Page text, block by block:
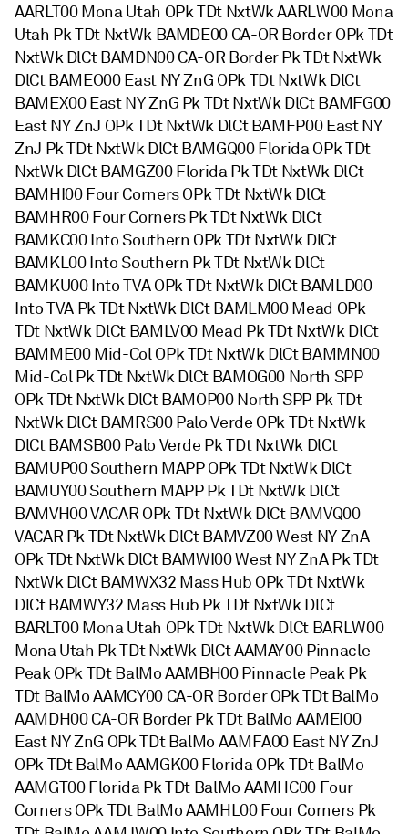
AARLT00 Mona Utah OPk TDt NxtWk AARLW00 Mona
Utah Pk TDt NxtWk BAMDE00 CA-OR Border OPk TDt
NxtWk DlCt BAMDN00 CA-OR Border Pk TDt NxtWk
DlCt BAMEO00 East NY ZnG OPk TDt NxtWk DlCt
BAMEX00 East NY ZnG Pk TDt NxtWk DlCt BAMFG00
East NY ZnJ OPk TDt NxtWk DlCt BAMFP00 East NY
ZnJ Pk TDt NxtWk DlCt BAMGQ00 Florida OPk TDt
NxtWk DlCt BAMGZ00 Florida Pk TDt NxtWk DlCt
BAMHI00 Four Corners OPk TDt NxtWk DlCt
BAMHR00 Four Corners Pk TDt NxtWk DlCt
BAMKC00 Into Southern OPk TDt NxtWk DlCt
BAMKL00 Into Southern Pk TDt NxtWk DlCt
BAMKU00 Into TVA OPk TDt NxtWk DlCt BAMLD00
Into TVA Pk TDt NxtWk DlCt BAMLM00 Mead OPk
TDt NxtWk DlCt BAMLV00 Mead Pk TDt NxtWk DlCt
BAMME00 Mid-Col OPk TDt NxtWk DlCt BAMMN00
Mid-Col Pk TDt NxtWk DlCt BAMOG00 North SPP
OPk TDt NxtWk DlCt BAMOP00 North SPP Pk TDt
NxtWk DlCt BAMRS00 Palo Verde OPk TDt NxtWk
DlCt BAMSB00 Palo Verde Pk TDt NxtWk DlCt
BAMUP00 Southern MAPP OPk TDt NxtWk DlCt
BAMUY00 Southern MAPP Pk TDt NxtWk DlCt
BAMVH00 VACAR OPk TDt NxtWk DlCt BAMVQ00
VACAR Pk TDt NxtWk DlCt BAMVZ00 West NY ZnA
OPk TDt NxtWk DlCt BAMWI00 West NY ZnA Pk TDt
NxtWk DlCt BAMWX32 Mass Hub OPk TDt NxtWk
DlCt BAMWY32 Mass Hub Pk TDt NxtWk DlCt
BARLT00 Mona Utah OPk TDt NxtWk DlCt BARLW00
Mona Utah Pk TDt NxtWk DlCt AAMAY00 Pinnacle
Peak OPk TDt BalMo AAMBH00 Pinnacle Peak Pk
TDt BalMo AAMCY00 CA-OR Border OPk TDt BalMo
AAMDH00 CA-OR Border Pk TDt BalMo AAMEI00
East NY ZnG OPk TDt BalMo AAMFA00 East NY ZnJ
OPk TDt BalMo AAMGK00 Florida OPk TDt BalMo
AAMGT00 Florida Pk TDt BalMo AAMHC00 Four
Corners OPk TDt BalMo AAMHL00 Four Corners Pk